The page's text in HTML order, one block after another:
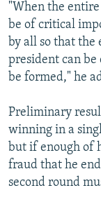
"When the
be of critical
by all so that the
president can
be formed," he
Preliminary
winning in a
but if enough of
fraud that he
second round